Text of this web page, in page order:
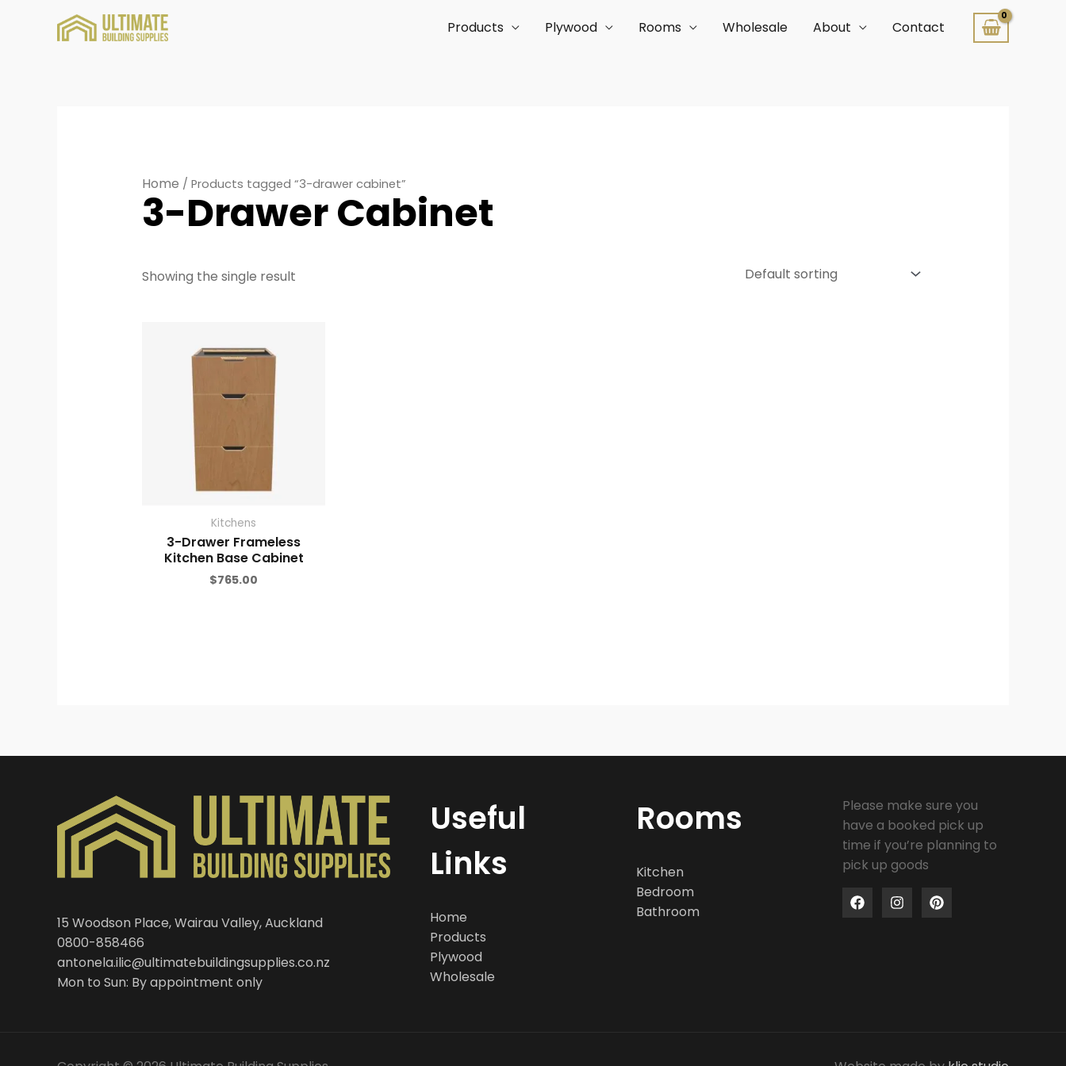
Products Plywood Rooms Wholesale About Contact
Home / Products tagged “3-drawer cabinet”
3-Drawer Cabinet
Showing the single result
Kitchens
3-Drawer Frameless
Kitchen Base Cabinet
$765.00
15 Woodson Place, Wairau Valley, Auckland
0800-858466
antonela.ilic@ultimatebuildingsupplies.co.nz
Mon to Sun: By appointment only
Useful
Links
Home
Products
Plywood
Wholesale
Rooms
Kitchen
Bedroom
Bathroom
Please make sure you
have a booked pick up
time if you’re planning to
pick up goods